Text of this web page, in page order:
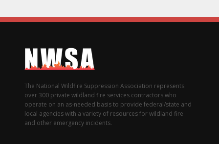
The National Wildfire Suppression Association represents
over 300 private wildland fire services contractors who
operate on an as-needed basis to provide federal/state and
local agencies with a variety of resources for wildland fire
and other emergency incidents.